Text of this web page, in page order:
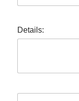
Details: